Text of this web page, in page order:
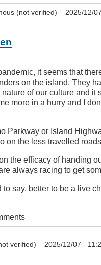
(not verified) – 2025/12/
it seems that
on the island. They
of our culture and it
more in a hurry and I
Parkway or Island
on the less travelled
the efficacy of handing
always racing to get
to say, better to be a live
verified) – 2025/12/07 -